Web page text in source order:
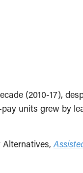
(2010-17),
units grew by
Alternatives,